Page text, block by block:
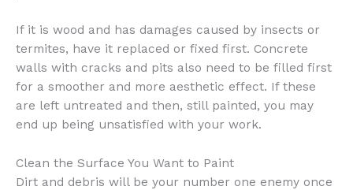
If it is wood and has damages caused by insects or
termites, have it replaced or fixed first. Concrete
walls with cracks and pits also need to be filled first
for a smoother and more aesthetic effect. If these
are left untreated and then, still painted, you may
end up being unsatisfied with your work.
Clean the Surface You Want to Paint
Dirt and debris will be your number one enemy once